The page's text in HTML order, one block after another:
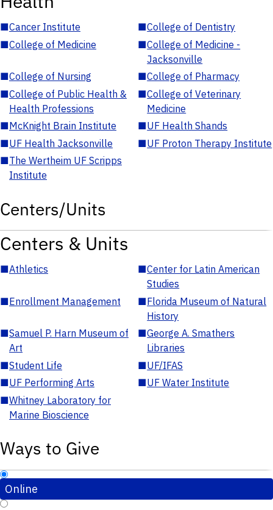
■Cancer Institute ■College of Dentistry
■College of Medicine ■College of Medicine -
Jacksonville
■College of Nursing ■College of Pharmacy
■College of Public Health &
Health Professions
■College of Veterinary
Medicine
■McKnight Brain Institute ■UF Health Shands
■UF Health Jacksonville ■UF Proton Therapy Institute
■The Wertheim UF Scripps
Institute
Centers/Units
Centers & Units
■Athletics ■Center for Latin American
Studies
■Enrollment Management ■Florida Museum of Natural
History
■Samuel P. Harn Museum of
Art
■George A. Smathers
Libraries
■Student Life ■UF/IFAS
■UF Performing Arts ■UF Water Institute
■Whitney Laboratory for
Marine Bioscience
Ways to Give
Online